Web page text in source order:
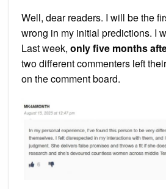
Well, dear readers. I will be the
wrong in my initial predictions. I
Last week, only five months
two different commenters left
on the comment board.